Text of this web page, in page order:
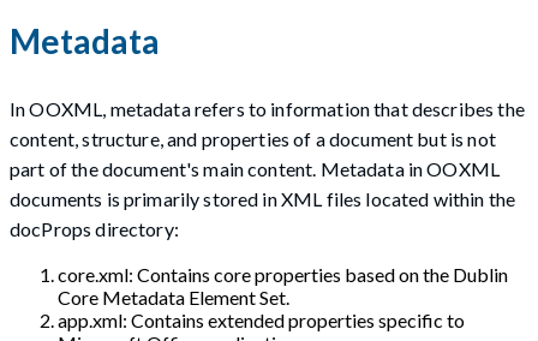
Metadata
In OOXML, metadata refers to information that describes the
content, structure, and properties of a document but is not
part of the document's main content. Metadata in OOXML
documents is primarily stored in XML files located within the
docProps directory:
core.xml: Contains core properties based on the Dublin
Core Metadata Element Set.
app.xml: Contains extended properties specific to